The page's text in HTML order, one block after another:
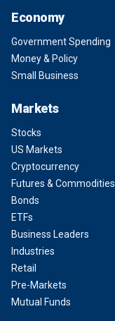
Economy
Government Spending
Money & Policy
Small Business
Markets
Stocks
US Markets
Cryptocurrency
Futures & Commodities
Bonds
ETFs
Business Leaders
Industries
Retail
Pre-Markets
Mutual Funds